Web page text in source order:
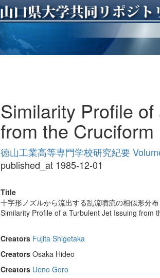
Similarity Profile
from the Cruciform
徳山工業高等専門学校研究紀要
published_at 1985-12-01
Title
十字形ノズルから流出する乱流噴流の相似形分布
Similarity Profile of a Turbulent Jet Issuing from
Creators Fujita Shigetaka
Creators Osaka Hideo
Creators Ueno Goro